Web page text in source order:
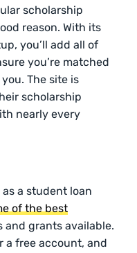
scholarship
reason. With its
you’ll add all of
you’re matched
The site is
scholarship
nearly every
as a student loan
of the best
and grants available.
a free account, and